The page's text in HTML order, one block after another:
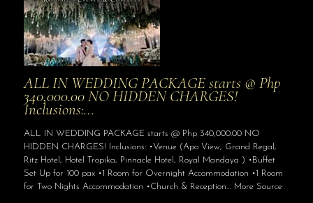
ALL IN WEDDING PACKAGE starts @ Php
340,000.00 NO HIDDEN CHARGES!
Inclusions:…
ALL IN WEDDING PACKAGE starts @ Php 340,000.00 NO
HIDDEN CHARGES! Inclusions: •Venue (Apo View, Grand Regal,
Ritz Hotel, Hotel Tropika, Pinnacle Hotel, Royal Mandaya ) •Buffet
Set Up for 100 pax •1 Room for Overnight Accommodation •1 Room
for Two Nights Accommodation •Church & Reception… More Source